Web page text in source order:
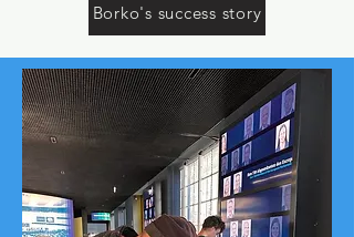
Borko's success story